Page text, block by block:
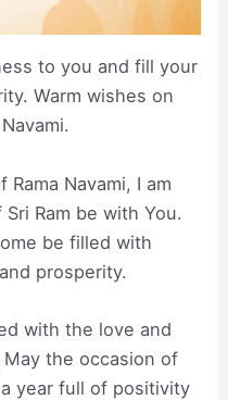
to you and fill your
Warm wishes on
Navami, I am
Ram be with You.
be filled with
prosperity.
with the love and
the occasion of
year full of positivity